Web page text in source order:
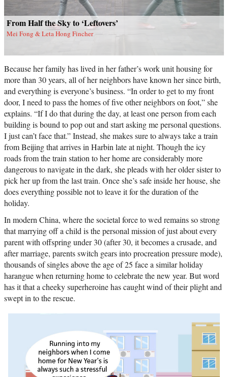
From Half the Sky to ‘Leftovers’
Mei Fong & Leta Hong Fincher
Because her family has lived in her father’s work unit housing for
more than 30 years, all of her neighbors have known her since birth,
and everything is everyone’s business. “In order to get to my front
door, I need to pass the homes of five other neighbors on foot,” she
explains. “If I do that during the day, at least one person from each
building is bound to pop out and start asking me personal questions.
I just can’t face that.” Instead, she makes sure to always take a train
from Beijing that arrives in Harbin late at night. Though the icy
roads from the train station to her home are considerably more
dangerous to navigate in the dark, she pleads with her older sister to
pick her up from the last train. Once she’s safe inside her house, she
does everything possible not to leave it for the duration of the
holiday.
In modern China, where the societal force to wed remains so strong
that marrying off a child is the personal mission of just about every
parent with offspring under 30 (after 30, it becomes a crusade, and
after marriage, parents switch gears into procreation pressure mode),
thousands of singles above the age of 25 face a similar holiday
harangue when returning home to celebrate the new year. But word
has it that a cheeky superheroine has caught wind of their plight and
swept in to the rescue.